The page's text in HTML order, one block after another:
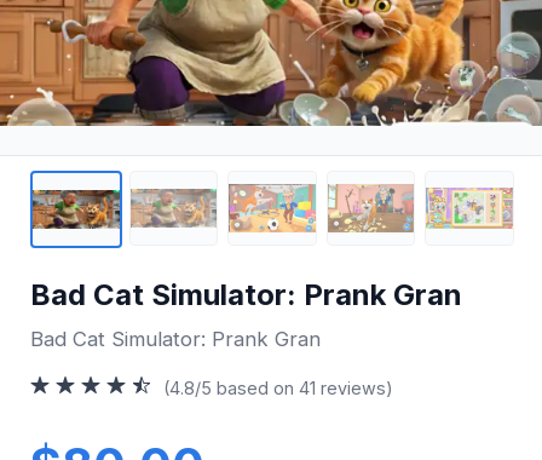
Bad Cat Simulator: Prank Gran
Bad Cat Simulator: Prank Gran
(4.8/5 based on 41 reviews)